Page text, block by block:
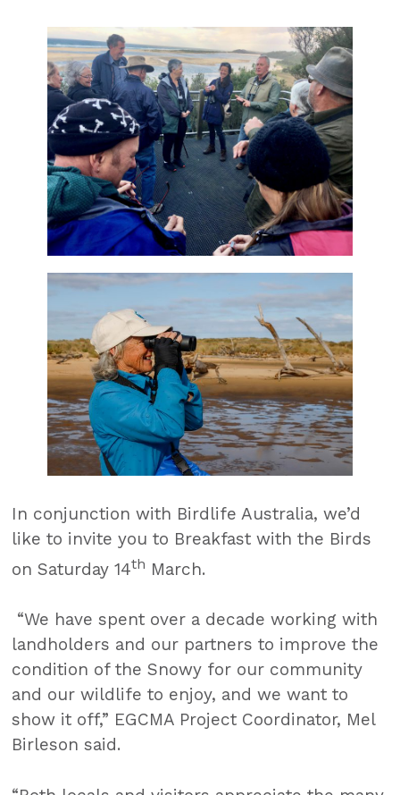
In conjunction with Birdlife Australia, we’d
like to invite you to Breakfast with the Birds
on Saturday 14th March.
“We have spent over a decade working with
landholders and our partners to improve the
condition of the Snowy for our community
and our wildlife to enjoy, and we want to
show it off,” EGCMA Project Coordinator, Mel
Birleson said.